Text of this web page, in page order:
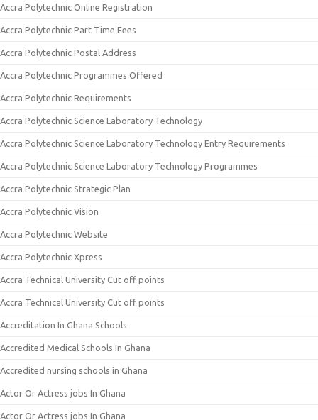
Accra Polytechnic Online Registration
Accra Polytechnic Part Time Fees
Accra Polytechnic Postal Address
Accra Polytechnic Programmes Offered
Accra Polytechnic Requirements
Accra Polytechnic Science Laboratory Technology
Accra Polytechnic Science Laboratory Technology Entry Requirements
Accra Polytechnic Science Laboratory Technology Programmes
Accra Polytechnic Strategic Plan
Accra Polytechnic Vision
Accra Polytechnic Website
Accra Polytechnic Xpress
Accra Technical University Cut off points
Accra Technical University Cut off points
Accreditation In Ghana Schools
Accredited Medical Schools In Ghana
Accredited nursing schools in Ghana
Actor Or Actress jobs In Ghana
Actor Or Actress jobs In Ghana